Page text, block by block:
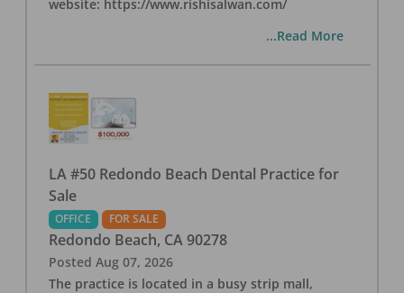
website: https://www.rishisalwan.com/
...Read More
LA #50 Redondo Beach Dental Practice for
Sale
OFFICE FOR SALE
Redondo Beach, CA 90278
Posted Aug 07, 2026
The practice is located in a busy strip mall,